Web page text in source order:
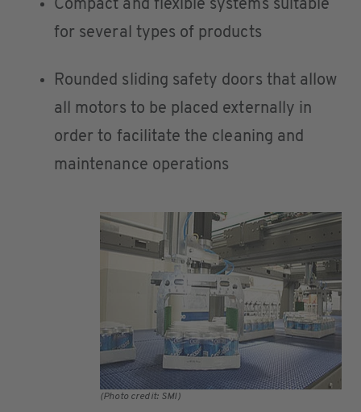
Compact and flexible systems suitable
for several types of products
Rounded sliding safety doors that allow
all motors to be placed externally in
order to facilitate the cleaning and
maintenance operations
(Photo credit: SMI)